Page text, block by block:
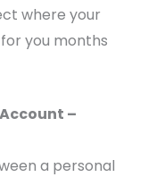
where your
you months
–
a personal